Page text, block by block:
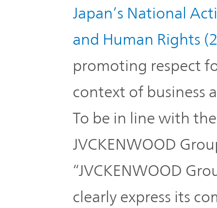
Japan’s National
and Human Rights
promoting respect
context of business
To be in line with
JVCKENWOOD
“JVCKENWOOD
clearly express its